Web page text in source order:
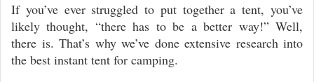
If you’ve ever struggled to put together a tent, you’ve
likely thought, “there has to be a better way!” Well,
there is. That’s why we’ve done extensive research into
the best instant tent for camping.